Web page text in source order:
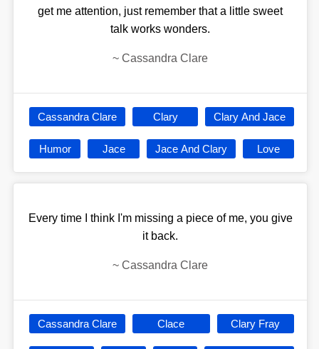
get me attention, just remember that a little sweet
talk works wonders.
~ Cassandra Clare
Cassandra Clare Clary Clary And Jace
Humor Jace Jace And Clary Love
Every time I think I'm missing a piece of me, you give
it back.
~ Cassandra Clare
Cassandra Clare Clace Clary Fray